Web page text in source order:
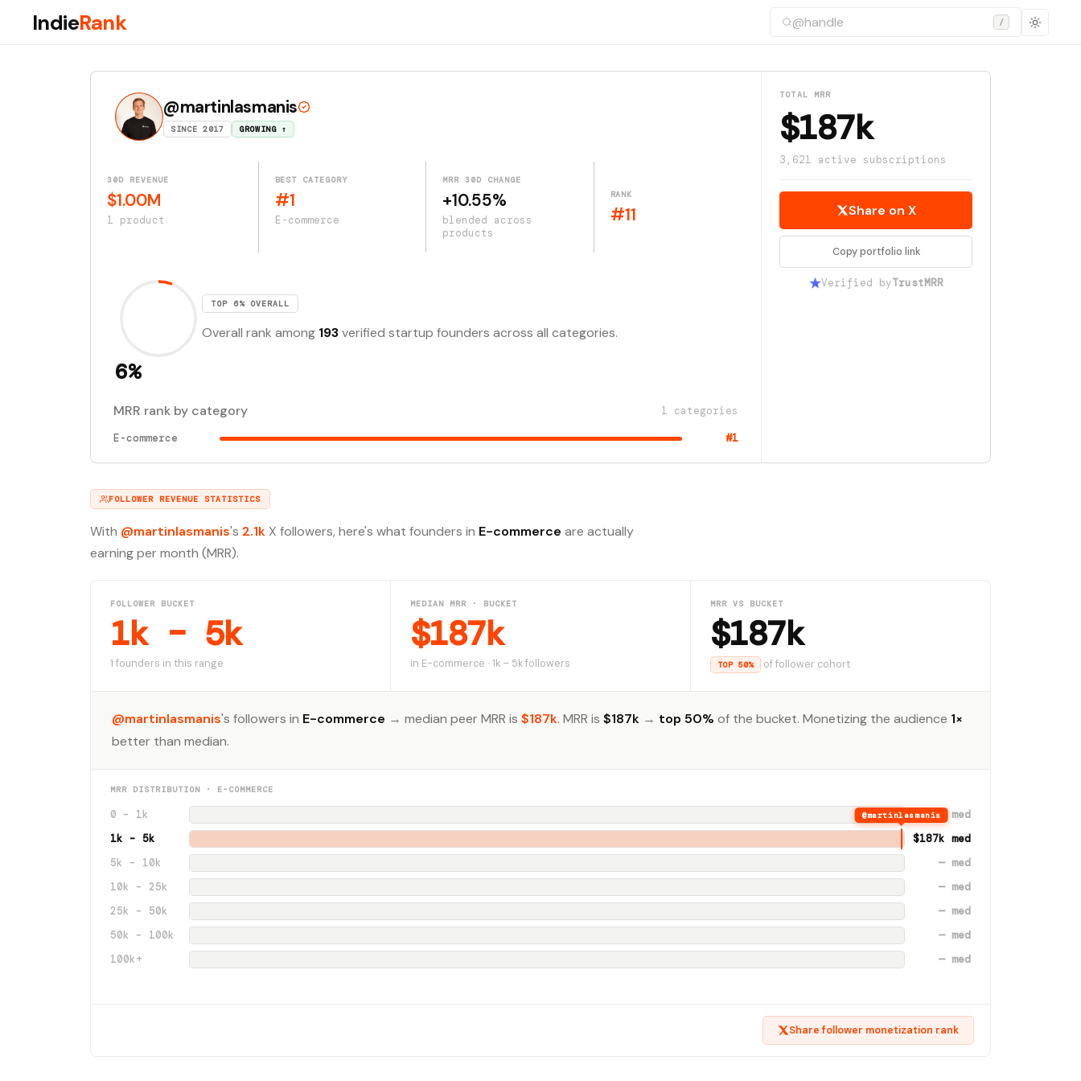
IndieRank /
@martinlasmanis
SINCE 2017 GROWING ↑
30D REVENUE
$1.00M
1 product
BEST CATEGORY
#1
E-commerce
MRR 30D CHANGE
+10.55%
blended across
products
RANK
#11
6%
TOP 6% OVERALL
Overall rank among 193verified startup founders across all categories.
MRR rank by category 1 categories
E-commerce #1
TOTAL MRR
$187k
3,621 active subscriptions
Share on X
Copy portfolio link
Verified byTrustMRR
FOLLOWER REVENUE STATISTICS
With @martinlasmanis's 2.1k X followers, here's what founders in E-commerce are actually
earning per month (MRR).
FOLLOWER BUCKET
1k – 5k
1 founders in this range
MEDIAN MRR · BUCKET
$187k
in E-commerce · 1k – 5k followers
MRR VS BUCKET
$187k
TOP 50% of follower cohort
@martinlasmanis's followers in E-commerce → median peer MRR is $187k. MRR is $187k → top 50% of the bucket. Monetizing the audience 1×
better than median.
MRR DISTRIBUTION · E-COMMERCE
0 – 1k
$342 med
1k – 5k
@martinlasmanis
$187k med
5k – 10k
— med
10k – 25k
— med
25k – 50k
— med
50k – 100k
— med
100k+
— med
Share follower monetization rank